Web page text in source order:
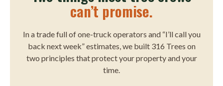
can’t promise.
In a trade full of one-truck operators and “I’ll call you
back next week” estimates, we built 316 Trees on
two principles that protect your property and your
time.